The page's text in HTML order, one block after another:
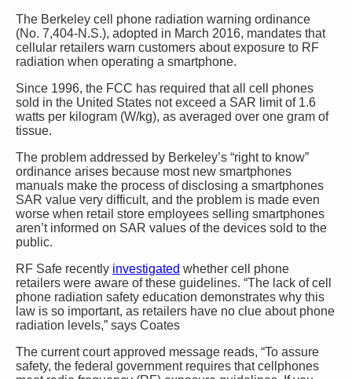
The Berkeley cell phone radiation warning ordinance
(No. 7,404-N.S.), adopted in March 2016, mandates that
cellular retailers warn customers about exposure to RF
radiation when operating a smartphone.
Since 1996, the FCC has required that all cell phones
sold in the United States not exceed a SAR limit of 1.6
watts per kilogram (W/kg), as averaged over one gram of
tissue.
The problem addressed by Berkeley’s “right to know”
ordinance arises because most new smartphones
manuals make the process of disclosing a smartphones
SAR value very difficult, and the problem is made even
worse when retail store employees selling smartphones
aren’t informed on SAR values of the devices sold to the
public.
RF Safe recently investigated whether cell phone
retailers were aware of these guidelines. “The lack of cell
phone radiation safety education demonstrates why this
law is so important, as retailers have no clue about phone
radiation levels,” says Coates
The current court approved message reads, “To assure
safety, the federal government requires that cellphones